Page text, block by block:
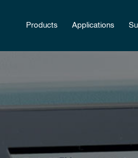
Products Applications